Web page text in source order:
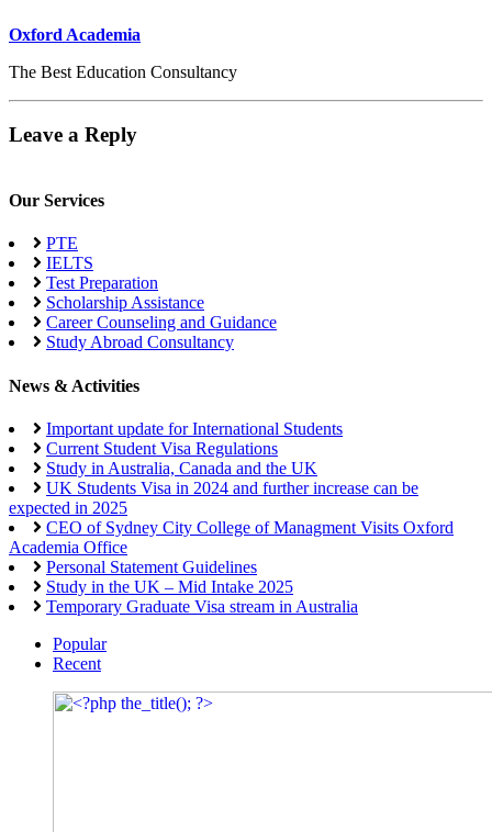
Oxford Academia
The Best Education Consultancy
Leave a Reply
Our Services
PTE
IELTS
Test Preparation
Scholarship Assistance
Career Counseling and Guidance
Study Abroad Consultancy
News & Activities
Important update for International Students
Current Student Visa Regulations
Study in Australia, Canada and the UK
UK Students Visa in 2024 and further increase can be
expected in 2025
CEO of Sydney City College of Managment Visits Oxford
Academia Office
Personal Statement Guidelines
Study in the UK – Mid Intake 2025
Temporary Graduate Visa stream in Australia
Popular
Recent